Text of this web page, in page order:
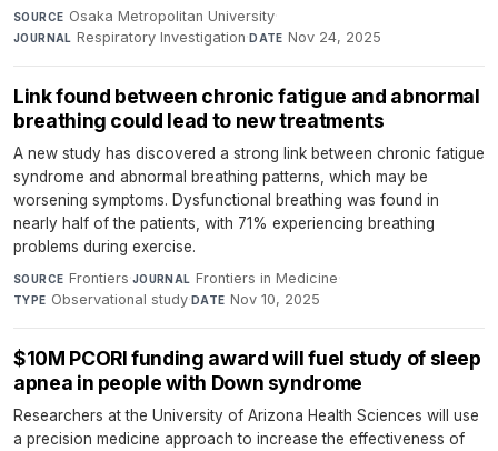
SOURCE Osaka Metropolitan University·
JOURNAL Respiratory Investigation·DATE Nov 24, 2025
Link found between chronic fatigue and abnormal
breathing could lead to new treatments
A new study has discovered a strong link between chronic fatigue
syndrome and abnormal breathing patterns, which may be
worsening symptoms. Dysfunctional breathing was found in
nearly half of the patients, with 71% experiencing breathing
problems during exercise.
SOURCE Frontiers·JOURNAL Frontiers in Medicine·
TYPE Observational study·DATE Nov 10, 2025
$10M PCORI funding award will fuel study of sleep
apnea in people with Down syndrome
Researchers at the University of Arizona Health Sciences will use
a precision medicine approach to increase the effectiveness of